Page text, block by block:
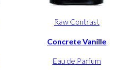
Raw Contrast
Concrete Vanille
Eau de Parfum